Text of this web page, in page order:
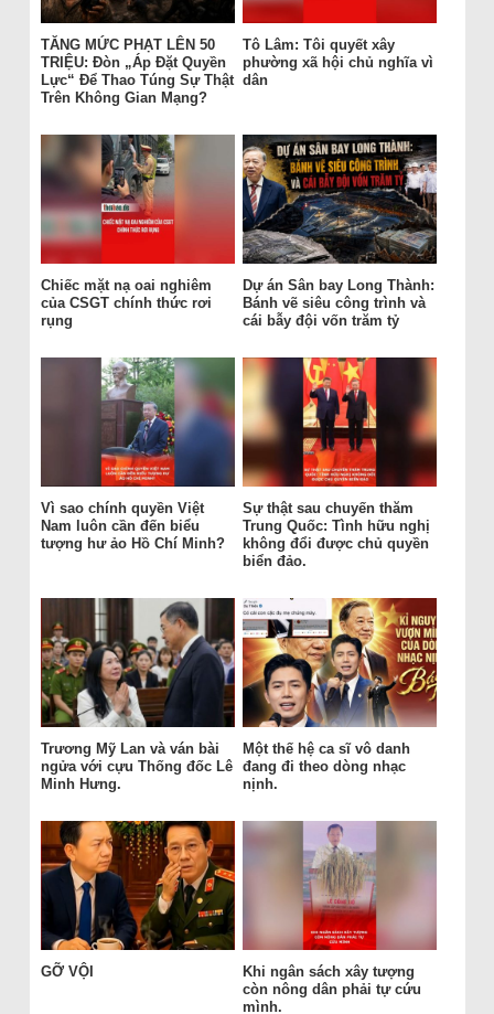
TĂNG MỨC PHẠT LÊN 50
TRIỆU: Đòn „Áp Đặt Quyền
Lực“ Để Thao Túng Sự Thật
Trên Không Gian Mạng?
Tô Lâm: Tôi quyết xây
phường xã hội chủ nghĩa vì
dân
Chiếc mặt nạ oai nghiêm
của CSGT chính thức rơi
rụng
Dự án Sân bay Long Thành:
Bánh vẽ siêu công trình và
cái bẫy đội vốn trăm tỷ
Vì sao chính quyền Việt
Nam luôn cần đến biểu
tượng hư ảo Hồ Chí Minh?
Sự thật sau chuyến thăm
Trung Quốc: Tình hữu nghị
không đổi được chủ quyền
biển đảo.
Trương Mỹ Lan và ván bài
ngửa với cựu Thống đốc Lê
Minh Hưng.
Một thế hệ ca sĩ vô danh
đang đi theo dòng nhạc
nịnh.
GỠ VỘI
Khi ngân sách xây tượng
còn nông dân phải tự cứu
mình.